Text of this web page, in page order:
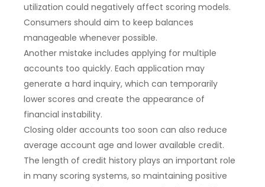
utilization could negatively affect scoring models.
Consumers should aim to keep balances
manageable whenever possible.
Another mistake includes applying for multiple
accounts too quickly. Each application may
generate a hard inquiry, which can temporarily
lower scores and create the appearance of
financial instability.
Closing older accounts too soon can also reduce
average account age and lower available credit.
The length of credit history plays an important role
in many scoring systems, so maintaining positive